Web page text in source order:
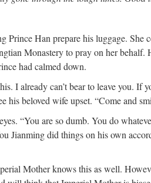
Prince Han prepare his luggage. She
Monastery to pray on her behalf.
had calmed down.
I already can’t bear to leave you. If
his beloved wife upset. “Come and
“You are so dumb. You do
Jianming did things on his own
Mother knows this as well.